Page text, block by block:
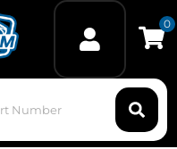
0